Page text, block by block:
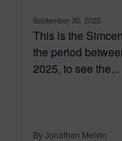
September 30, 2025
This is the
the period
2025, to see the...
By Jonathan Melvin